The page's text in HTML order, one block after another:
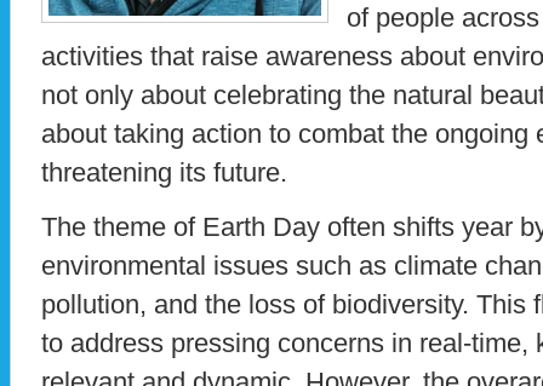
of people
activities that raise awareness about
not only about celebrating the natural
about taking action to combat the ongoing
threatening its future.
The theme of Earth Day often shifts year
environmental issues such as climate
pollution, and the loss of biodiversity. This
to address pressing concerns in real-time,